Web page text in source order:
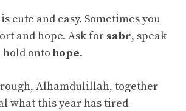
cute and easy. Sometimes you
and hope. Ask for sabr, speak
hold onto hope.
Alhamdulillah, together
what this year has tired